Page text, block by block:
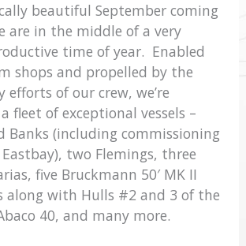
beautiful September coming
are in the middle of a very
time of year. Enabled
shops and propelled by the
efforts of our crew, we’re
fleet of exceptional vessels –
Banks (including commissioning
two Flemings, three
five Bruckmann 50′ MK II
along with Hulls #2 and 3 of the
40, and many more.